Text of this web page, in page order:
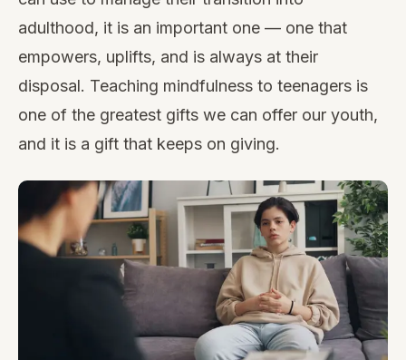
adulthood, it is an important one — one that
empowers, uplifts, and is always at their
disposal. Teaching mindfulness to teenagers is
one of the greatest gifts we can offer our youth,
and it is a gift that keeps on giving.